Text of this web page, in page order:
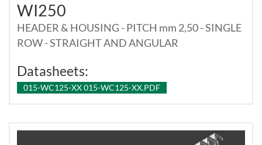
WI250
HEADER & HOUSING - PITCH mm 2,50 - SINGLE
ROW - STRAIGHT AND ANGULAR
Datasheets:
015-WC125-XX 015-WC125-XX.PDF